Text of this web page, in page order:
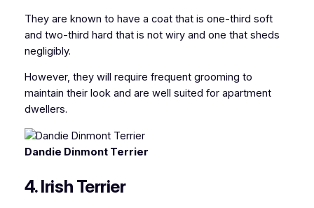
They are known to have a coat that is one-third soft
and two-third hard that is not wiry and one that sheds
negligibly.
However, they will require frequent grooming to
maintain their look and are well suited for apartment
dwellers.
Dandie Dinmont Terrier
4. Irish Terrier